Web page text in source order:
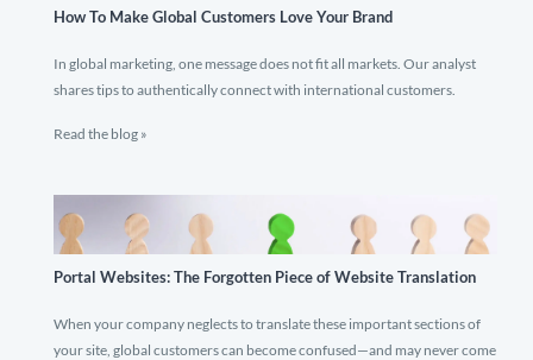
How To Make Global Customers Love Your Brand
In global marketing, one message does not fit all markets. Our analyst
shares tips to authentically connect with international customers.
Read the blog »
Portal Websites: The Forgotten Piece of Website Translation
When your company neglects to translate these important sections of
your site, global customers can become confused—and may never come